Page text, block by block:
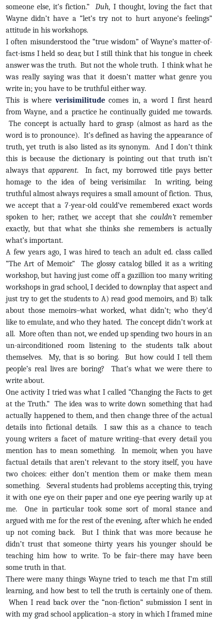
someone else, it’s fiction.”Duh, I thought, loving the fact that
Wayne didn’t have a “let’s try not to hurt anyone’s feelings”
attitude in his workshops.
I often misunderstood the “true wisdom” of Wayne’s matter-of-
fact-isms I held so dear, but I still think that his tongue in cheek
answer was the truth. But not the whole truth. I think what he
was really saying was that it doesn’t matter what genre you
write in; you have to be truthful either way.
This is whereverisimilitudecomes in, a word I first heard
from Wayne, and a practice he continually guided me towards.
The concept is actually hard to grasp (almost as hard as the
word is to pronounce). It’s defined as having the appearance of
truth, yet truth is also listed as its synonym. And I don’t think
this is because the dictionary is pointing out that truth isn’t
always that apparent. In fact, my borrowed title pays better
homage to the idea of being verisimilar. In writing, being
truthful almost always requires a small amount of fiction. Thus,
we accept that a 7-year-old could’ve remembered exact words
spoken to her; rather, we accept that she couldn’tremember
exactly, but that what she thinks she remembers is actually
what’s important.
A few years ago, I was hired to teach an adult ed. class called
“The Art of Memoir.” The glossy catalog billed it as a writing
workshop, but having just come off a gazillion too many writing
workshops in grad school, I decided to downplay that aspect and
just try to get the students to A) read good memoirs, and B) talk
about those memoirs–what worked, what didn’t; who they’d
like to emulate, and who they hated. The concept didn’t work at
all. More often than not, we ended up spending two hours in an
un-airconditioned room listening to the students talk about
themselves. My, that is so boring. But how could I tell them
people’s real lives are boring? That’s what we were there to
write about.
One activity I tried was what I called “Changing the Facts to get
at the Truth.” The idea was to write down something that had
actually happened to them, and then change three of the actual
details into fictional details. I saw this as a chance to teach
young writers a facet of mature writing–that every detail you
mention has to mean something. In memoir, when you have
factual details that aren’t relevant to the story itself, you have
two choices: either don’t mention them or make them mean
something. Several students had problems accepting this, trying
it with one eye on their paper and one eye peering warily up at
me. One in particular took some sort of moral stance and
argued with me for the rest of the evening, after which he ended
up not coming back. But I think that was more because he
didn’t trust that someone thirty years his younger should be
teaching him how to write. To be fair–there may have been
some truth in that.
There were many things Wayne tried to teach me that I’m still
learning, and how best to tell the truth is certainly one of them.
When I read back over the “non-fiction” submission I sent in
with my grad school application–a story in which I framed mine